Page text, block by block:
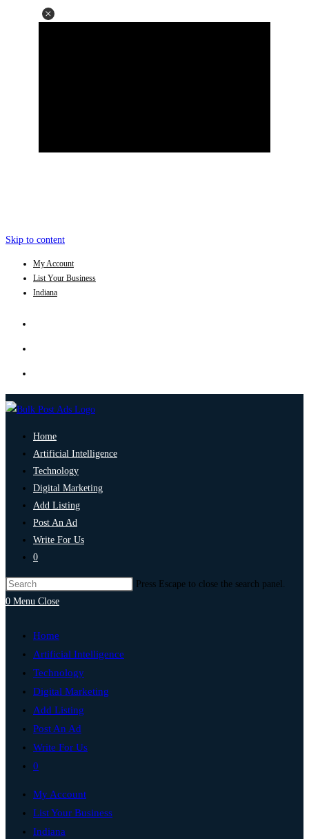
Skip to content
My Account
List Your Business
Indiana
Home
Artificial Intelligence
Technology
Digital Marketing
Add Listing
Post An Ad
Write For Us
0
Press Escape to close the search panel.
0 Menu Close
Home
Artificial Intelligence
Technology
Digital Marketing
Add Listing
Post An Ad
Write For Us
0
My Account
List Your Business
Indiana